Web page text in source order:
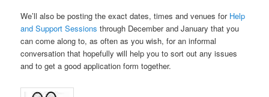
We’ll also be posting the exact dates, times and venues for Help
and Support Sessions through December and January that you
can come along to, as often as you wish, for an informal
conversation that hopefully will help you to sort out any issues
and to get a good application form together.